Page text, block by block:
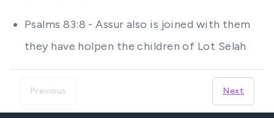
Psalms 83:8 - Assur also is joined with them
they have holpen the children of Lot Selah
Previous Next